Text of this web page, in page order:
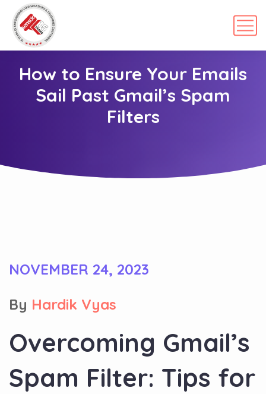
How to Ensure Your Emails
Sail Past Gmail’s Spam
Filters
NOVEMBER 24, 2023
By Hardik Vyas
Overcoming Gmail’s
Spam Filter: Tips for